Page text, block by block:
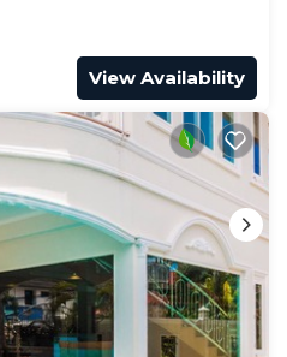
View Availability